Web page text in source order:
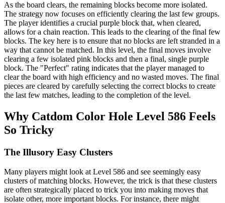
As the board clears, the remaining blocks become more isolated.
The strategy now focuses on efficiently clearing the last few groups.
The player identifies a crucial purple block that, when cleared,
allows for a chain reaction. This leads to the clearing of the final few
blocks. The key here is to ensure that no blocks are left stranded in a
way that cannot be matched. In this level, the final moves involve
clearing a few isolated pink blocks and then a final, single purple
block. The "Perfect" rating indicates that the player managed to
clear the board with high efficiency and no wasted moves. The final
pieces are cleared by carefully selecting the correct blocks to create
the last few matches, leading to the completion of the level.
Why Catdom Color Hole Level 586 Feels
So Tricky
The Illusory Easy Clusters
Many players might look at Level 586 and see seemingly easy
clusters of matching blocks. However, the trick is that these clusters
are often strategically placed to trick you into making moves that
isolate other, more important blocks. For instance, there might